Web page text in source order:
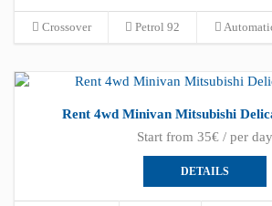
Crossover Petrol 92
Rent 4wd Minivan Mitsubishi
Start from 35€ / per day
DETAILS